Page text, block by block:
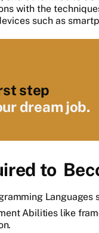
with the
such as
step
dream job.
to
Languages
Abilities like